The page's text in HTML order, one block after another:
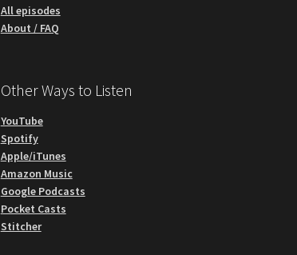
All episodes
About / FAQ
Other Ways to Listen
YouTube
Spotify
Apple/iTunes
Amazon Music
Google Podcasts
Pocket Casts
Stitcher